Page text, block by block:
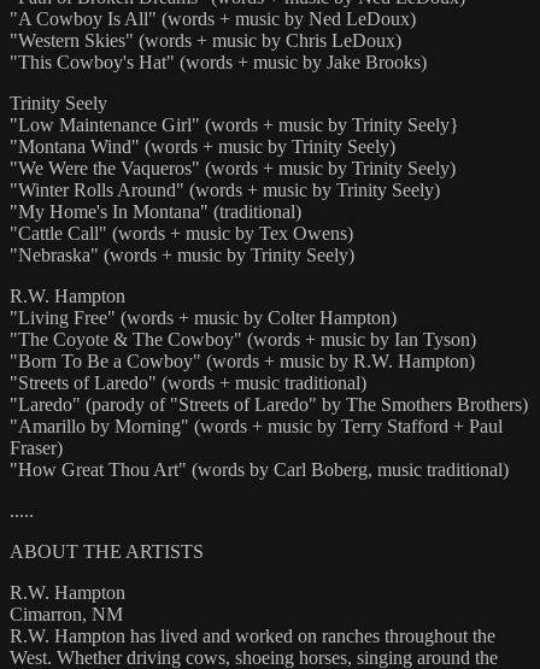
"A Cowboy Is All" (words + music by Ned LeDoux)
"Western Skies" (words + music by Chris LeDoux)
"This Cowboy's Hat" (words + music by Jake Brooks)
Trinity Seely
"Low Maintenance Girl" (words + music by Trinity Seely}
"Montana Wind" (words + music by Trinity Seely)
"We Were the Vaqueros" (words + music by Trinity Seely)
"Winter Rolls Around" (words + music by Trinity Seely)
"My Home's In Montana" (traditional)
"Cattle Call" (words + music by Tex Owens)
"Nebraska" (words + music by Trinity Seely)
R.W. Hampton
"Living Free" (words + music by Colter Hampton)
"The Coyote & The Cowboy" (words + music by Ian Tyson)
"Born To Be a Cowboy" (words + music by R.W. Hampton)
"Streets of Laredo" (words + music traditional)
"Laredo" (parody of "Streets of Laredo" by The Smothers Brothers)
"Amarillo by Morning" (words + music by Terry Stafford + Paul
Fraser)
"How Great Thou Art" (words by Carl Boberg, music traditional)
.....
ABOUT THE ARTISTS
R.W. Hampton
Cimarron, NM
R.W. Hampton has lived and worked on ranches throughout the
West. Whether driving cows, shoeing horses, singing around the